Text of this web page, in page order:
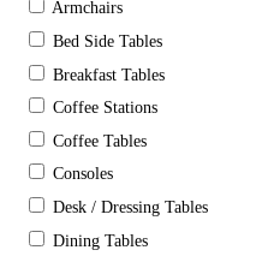
Armchairs
Bed Side Tables
Breakfast Tables
Coffee Stations
Coffee Tables
Consoles
Desk / Dressing Tables
Dining Tables